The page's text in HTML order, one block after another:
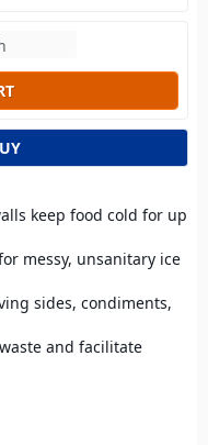
keep food cold for up
messy, unsanitary ice
sides, condiments,
and facilitate